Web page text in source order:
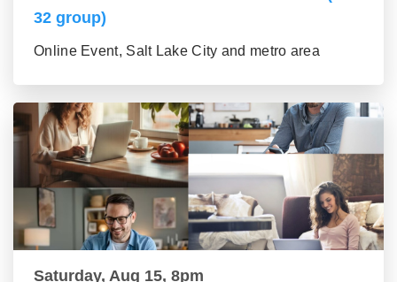
32 group)
Online Event, Salt Lake City and metro area
Saturday, Aug 15, 8pm